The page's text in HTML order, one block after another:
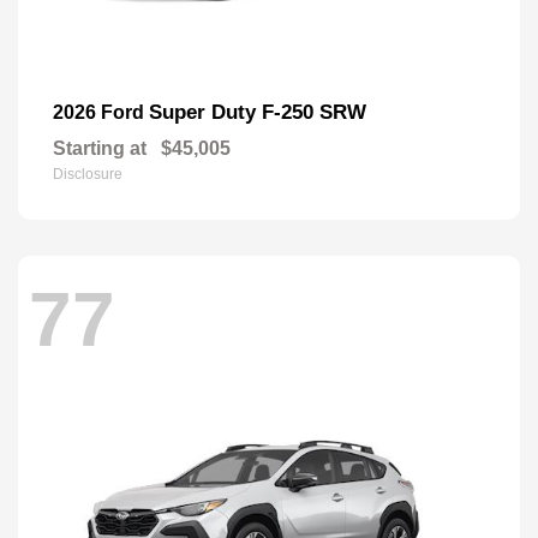
2026 Ford Super Duty F-250 SRW
Starting at $45,005
Disclosure
77